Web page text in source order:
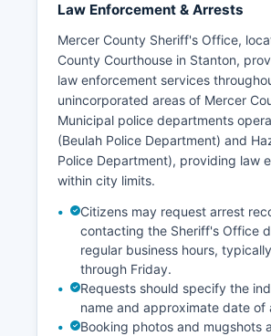
Law Enforcement & Arrests
Mercer County Sheriff's Office,
County Courthouse in Stanton,
law enforcement services
unincorporated areas of Mercer
Municipal police departments
(Beulah Police Department) and
Police Department), providing law
within city limits.
Citizens may request arrest
contacting the Sheriff's Office
regular business hours,
through Friday.
Requests should specify the
name and approximate date of
Booking photos and mugshots